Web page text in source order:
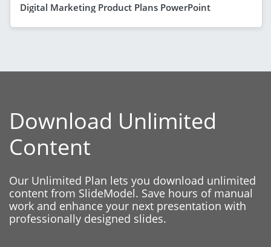
Digital Marketing Product Plans PowerPoint
Download Unlimited
Content
Our Unlimited Plan lets you download unlimited
content from SlideModel. Save hours of manual
work and enhance your next presentation with
professionally designed slides.